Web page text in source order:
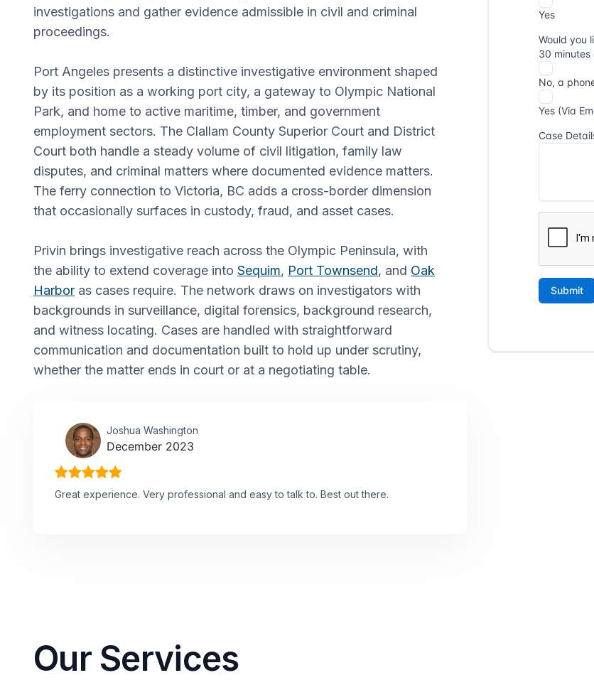
investigations and gather evidence admissible in civil and criminal
proceedings.
Port Angeles presents a distinctive investigative environment shaped
by its position as a working port city, a gateway to Olympic National
Park, and home to active maritime, timber, and government
employment sectors. The Clallam County Superior Court and District
Court both handle a steady volume of civil litigation, family law
disputes, and criminal matters where documented evidence matters.
The ferry connection to Victoria, BC adds a cross-border dimension
that occasionally surfaces in custody, fraud, and asset cases.
Privin brings investigative reach across the Olympic Peninsula, with
the ability to extend coverage into Sequim, Port Townsend, and Oak
Harbor as cases require. The network draws on investigators with
backgrounds in surveillance, digital forensics, background research,
and witness locating. Cases are handled with straightforward
communication and documentation built to hold up under scrutiny,
whether the matter ends in court or at a negotiating table.
Joshua Washington
December 2023
Great experience. Very professional and easy to talk to. Best out there.
Our Services